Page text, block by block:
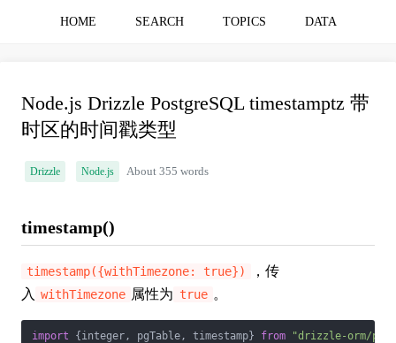
HOME SEARCH TOPICS DATA
Node.js Drizzle PostgreSQL timestamptz 带
时区的时间戳类型
Drizzle Node.js About 355 words
timestamp()
timestamp({withTimezone: true})
，传
入 withTimezone 属性为 true 。
import {integer, pgTable, timestamp} from "drizzle-orm/pg-